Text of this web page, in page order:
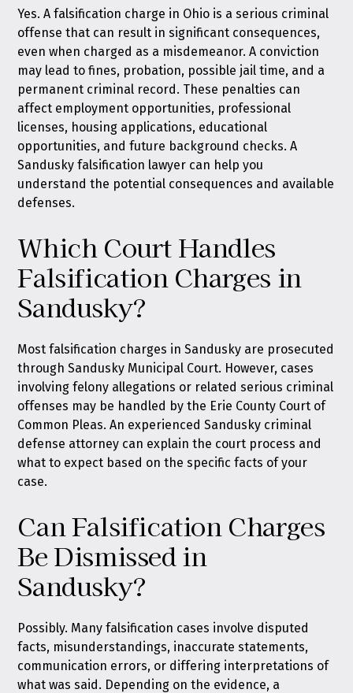
Yes. A falsification charge in Ohio is a serious criminal
offense that can result in significant consequences,
even when charged as a misdemeanor. A conviction
may lead to fines, probation, possible jail time, and a
permanent criminal record. These penalties can
affect employment opportunities, professional
licenses, housing applications, educational
opportunities, and future background checks. A
Sandusky falsification lawyer can help you
understand the potential consequences and available
defenses.
Which Court Handles
Falsification Charges in
Sandusky?
Most falsification charges in Sandusky are prosecuted
through Sandusky Municipal Court. However, cases
involving felony allegations or related serious criminal
offenses may be handled by the Erie County Court of
Common Pleas. An experienced Sandusky criminal
defense attorney can explain the court process and
what to expect based on the specific facts of your
case.
Can Falsification Charges
Be Dismissed in
Sandusky?
Possibly. Many falsification cases involve disputed
facts, misunderstandings, inaccurate statements,
communication errors, or differing interpretations of
what was said. Depending on the evidence, a